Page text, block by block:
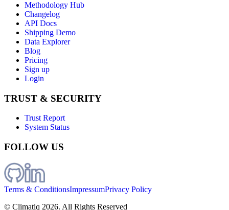
Methodology Hub
Changelog
API Docs
Shipping Demo
Data Explorer
Blog
Pricing
Sign up
Login
TRUST & SECURITY
Trust Report
System Status
FOLLOW US
Terms & ConditionsImpressumPrivacy Policy
© Climatiq 2026. All Rights Reserved